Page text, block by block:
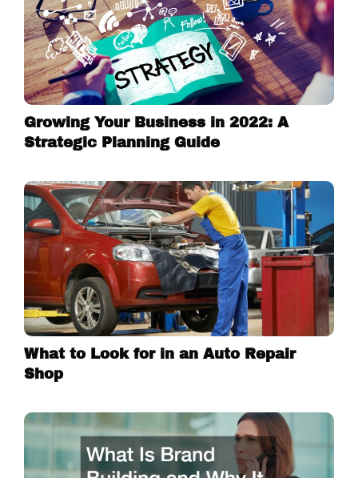
Growing Your Business in 2022: A
Strategic Planning Guide
What to Look for in an Auto Repair
Shop